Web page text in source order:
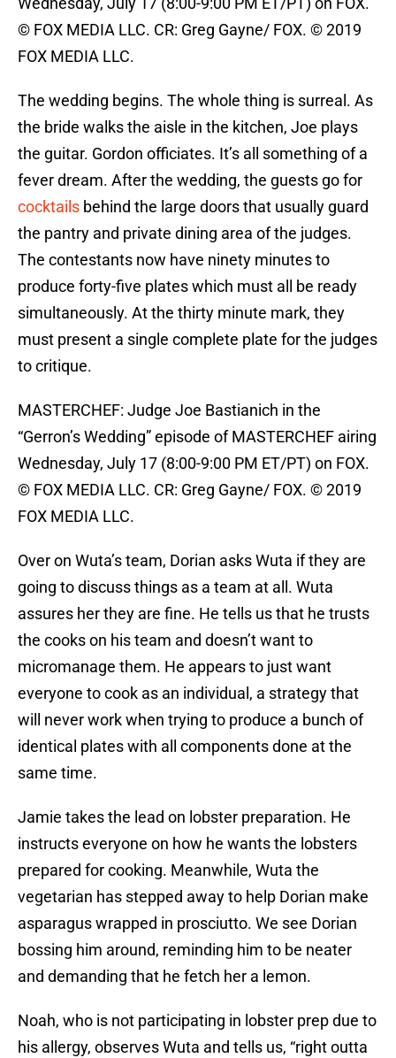
© FOX MEDIA LLC. CR: Greg Gayne/ FOX. © 2019
FOX MEDIA LLC.
The wedding begins. The whole thing is surreal. As
the bride walks the aisle in the kitchen, Joe plays
the guitar. Gordon officiates. It’s all something of a
fever dream. After the wedding, the guests go for
cocktails behind the large doors that usually guard
the pantry and private dining area of the judges.
The contestants now have ninety minutes to
produce forty-five plates which must all be ready
simultaneously. At the thirty minute mark, they
must present a single complete plate for the judges
to critique.
MASTERCHEF: Judge Joe Bastianich in the
“Gerron’s Wedding” episode of MASTERCHEF airing
Wednesday, July 17 (8:00-9:00 PM ET/PT) on FOX.
© FOX MEDIA LLC. CR: Greg Gayne/ FOX. © 2019
FOX MEDIA LLC.
Over on Wuta’s team, Dorian asks Wuta if they are
going to discuss things as a team at all. Wuta
assures her they are fine. He tells us that he trusts
the cooks on his team and doesn’t want to
micromanage them. He appears to just want
everyone to cook as an individual, a strategy that
will never work when trying to produce a bunch of
identical plates with all components done at the
same time.
Jamie takes the lead on lobster preparation. He
instructs everyone on how he wants the lobsters
prepared for cooking. Meanwhile, Wuta the
vegetarian has stepped away to help Dorian make
asparagus wrapped in prosciutto. We see Dorian
bossing him around, reminding him to be neater
and demanding that he fetch her a lemon.
Noah, who is not participating in lobster prep due to
his allergy, observes Wuta and tells us, “right outta